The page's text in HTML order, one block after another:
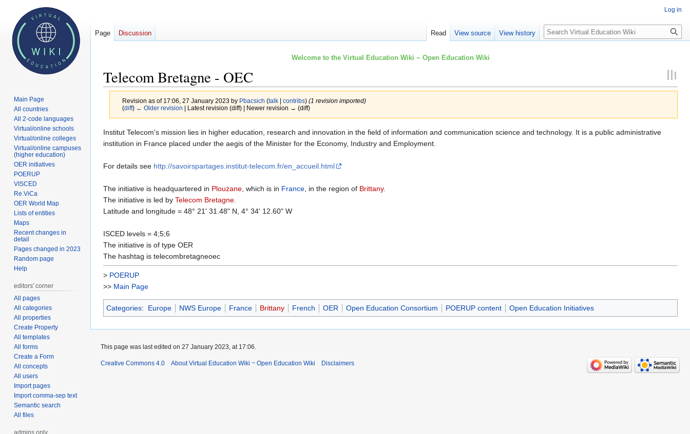
Welcome to the Virtual Education Wiki ~ Open Education Wiki
Telecom Bretagne - OEC
Revision as of 17:06, 27 January 2023 by Pbacsich (talk| contribs) (1 revision imported)
(diff) ← Older revision | Latest revision (diff) | Newer revision → (diff)
Jump
to
Jump
to
Institut Telecom's mission lies in higher education, research and innovation in the field of information and communication science and technology. It is a public administrative
institution in France placed under the aegis of the Minister for the Economy, Industry and Employment.
For details see http://savoirspartages.institut-telecom.fr/en_accueil.html
The initiative is headquartered in Plouzane, which is in France, in the region of Brittany.
The initiative is led by Telecom Bretagne.
Latitude and longitude = 48° 21' 31.48" N, 4° 34' 12.60" W
ISCED levels = 4;5;6
The initiative is of type OER
The hashtag is telecombretagneoec
> POERUP
>> Main Page
Categories: Europe NWS Europe France Brittany French OER Open Education Consortium POERUP content Open Education Initiatives
Log in
Page Discussion Read View source View history Search
Main Page
All countries
All 2-code languages
Virtual/online schools
Virtual/online colleges
Virtual/online campuses
(higher education)
OER initiatives
POERUP
VISCED
Re.ViCa
OER World Map
Lists of entities
Maps
Recent changes in
detail
Pages changed in 2023
Random page
Help
editors' corner
All pages
All categories
All properties
Create Property
All templates
All forms
Create a Form
All concepts
All users
Import pages
Import comma-sep text
Semantic search
All files
admins only
This page was last edited on 27 January 2023, at 17:06.
Creative Commons 4.0 About Virtual Education Wiki ~ Open Education Wiki Disclaimers